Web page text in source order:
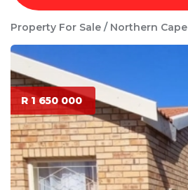
Property For Sale Northern Cape
R 1 650 000